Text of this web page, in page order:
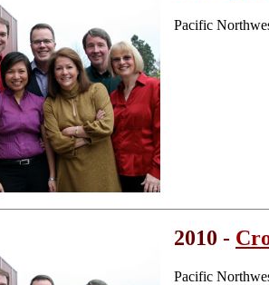
Pacific
2010 -
Pacific